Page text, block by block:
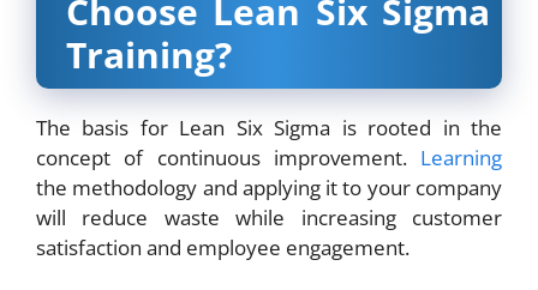
Choose Lean Six Sigma
Training?
The basis for Lean Six Sigma is rooted in the
concept of continuous improvement. Learning
the methodology and applying it to your company
will reduce waste while increasing customer
satisfaction and employee engagement.